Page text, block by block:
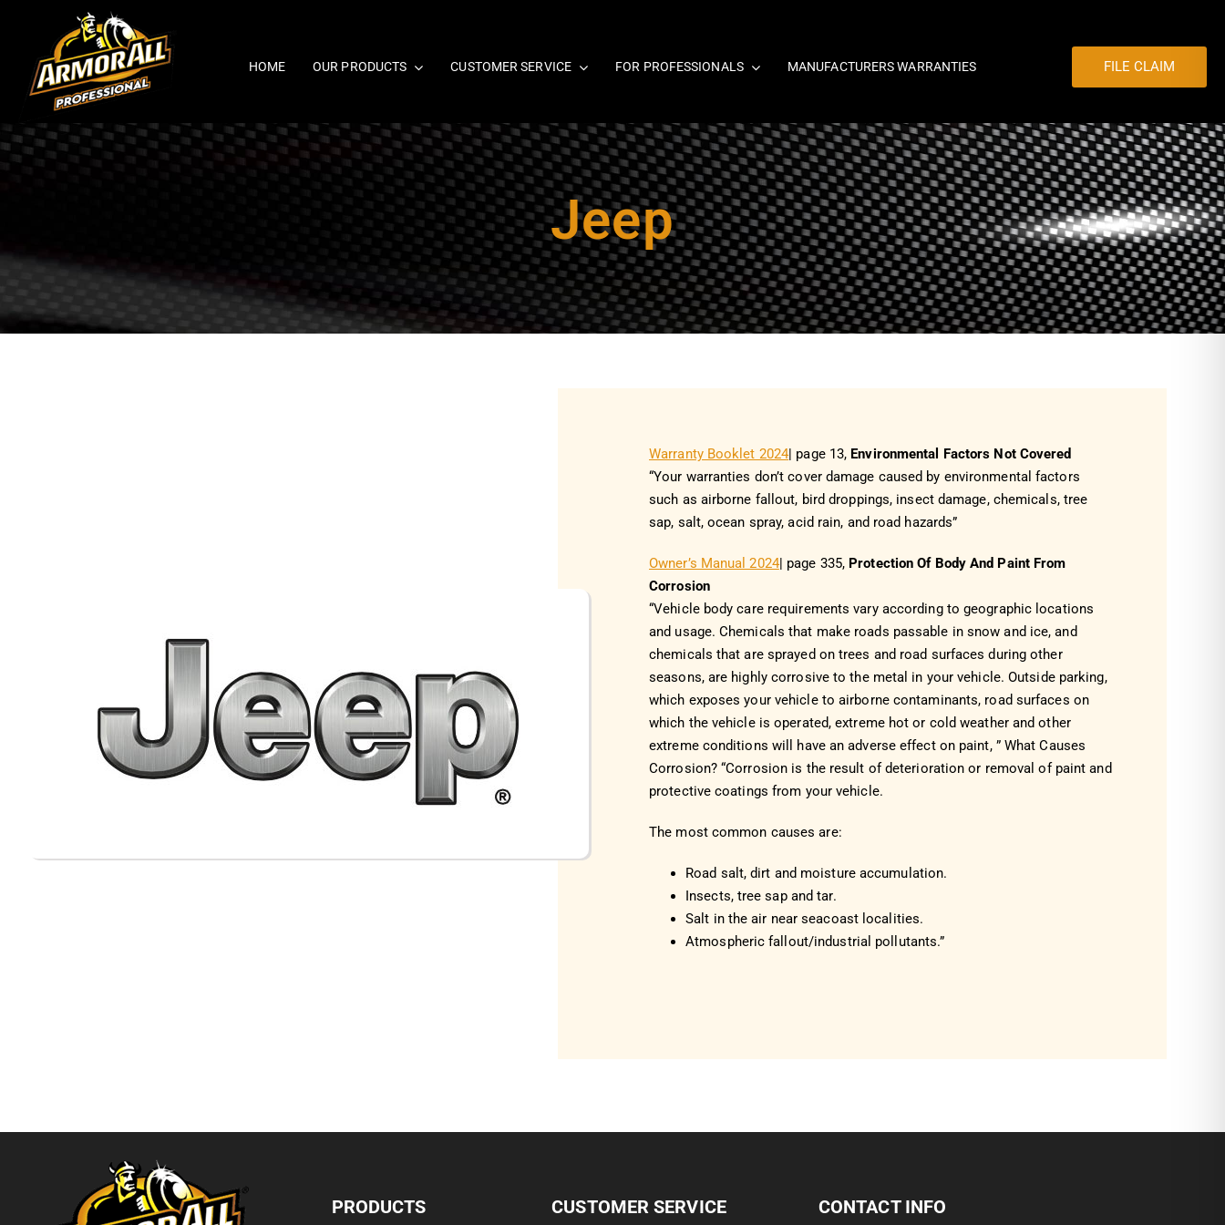
content
HOME OUR PRODUCTS CUSTOMER SERVICE FOR PROFESSIONALS MANUFACTURERS WARRANTIES FILE CLAIM
Jeep
Warranty Booklet 2024| page 13, Environmental Factors Not Covered
“Your warranties don’t cover damage caused by environmental factors
such as airborne fallout, bird droppings, insect damage, chemicals, tree
sap, salt, ocean spray, acid rain, and road hazards”
Owner’s Manual 2024| page 335, Protection Of Body And Paint From
Corrosion
“Vehicle body care requirements vary according to geographic locations
and usage. Chemicals that make roads passable in snow and ice, and
chemicals that are sprayed on trees and road surfaces during other
seasons, are highly corrosive to the metal in your vehicle. Outside parking,
which exposes your vehicle to airborne contaminants, road surfaces on
which the vehicle is operated, extreme hot or cold weather and other
extreme conditions will have an adverse effect on paint, ” What Causes
Corrosion? “Corrosion is the result of deterioration or removal of paint and
protective coatings from your vehicle.
The most common causes are:
Road salt, dirt and moisture accumulation.
Insects, tree sap and tar.
Salt in the air near seacoast localities.
Atmospheric fallout/industrial pollutants.”
PRODUCTS CUSTOMER SERVICE CONTACT INFO